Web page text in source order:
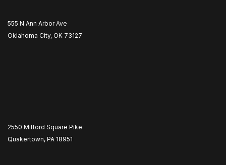
555 N Ann Arbor Ave
Oklahoma City, OK 73127
2550 Milford Square Pike
Quakertown, PA 18951